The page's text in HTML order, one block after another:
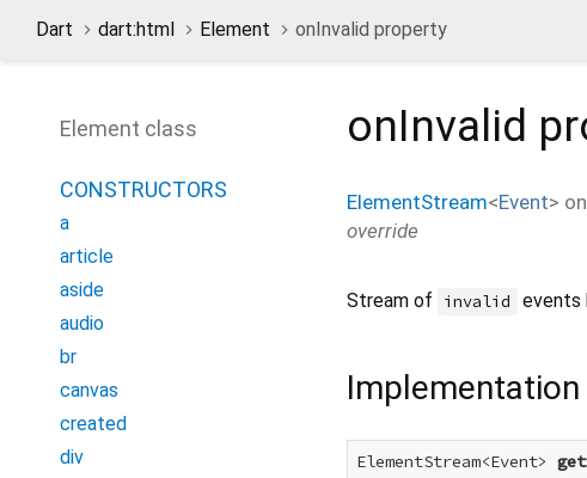
Dart dart:html Element onInvalid property
Element class
CONSTRUCTORS
a
article
aside
audio
br
canvas
created
div
onInvalid
ElementStream<Event>
override
Stream of invalid events
Implementation
ElementStream<Event> get